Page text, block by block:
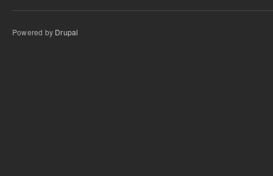
Powered by Drupal